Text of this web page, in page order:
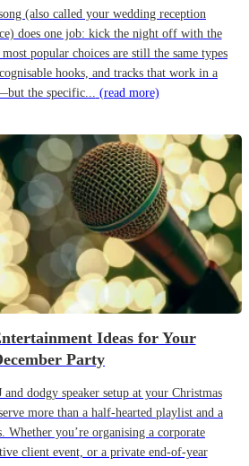
(also called your wedding reception
does one job: kick the night off with the
popular choices are still the same types
hooks, and tracks that work in a
the specific... (read more)
Ideas for Your
Party
dodgy speaker setup at your Christmas
more than a half-hearted playlist and a
Whether you’re organising a corporate
client event, or a private end-of-year